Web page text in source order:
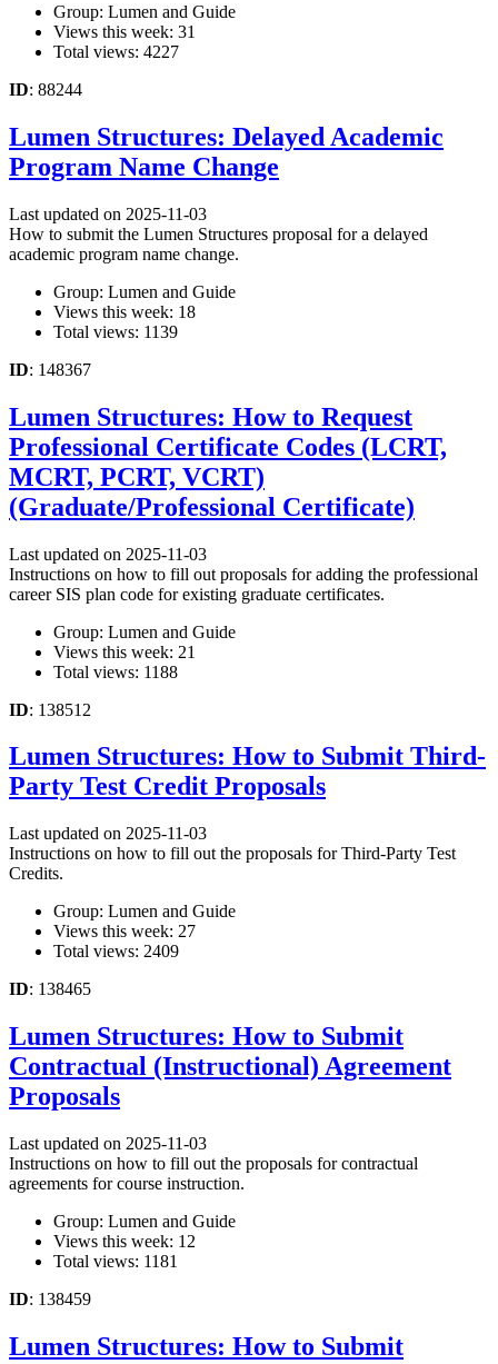
Group: Lumen and Guide
Views this week: 31
Total views: 4227
ID: 88244
Lumen Structures: Delayed Academic
Program Name Change
Last updated on 2025-11-03
How to submit the Lumen Structures proposal for a delayed
academic program name change.
Group: Lumen and Guide
Views this week: 18
Total views: 1139
ID: 148367
Lumen Structures: How to Request
Professional Certificate Codes (LCRT,
MCRT, PCRT, VCRT)
(Graduate/Professional Certificate)
Last updated on 2025-11-03
Instructions on how to fill out proposals for adding the professional
career SIS plan code for existing graduate certificates.
Group: Lumen and Guide
Views this week: 21
Total views: 1188
ID: 138512
Lumen Structures: How to Submit Third-
Party Test Credit Proposals
Last updated on 2025-11-03
Instructions on how to fill out the proposals for Third-Party Test
Credits.
Group: Lumen and Guide
Views this week: 27
Total views: 2409
ID: 138465
Lumen Structures: How to Submit
Contractual (Instructional) Agreement
Proposals
Last updated on 2025-11-03
Instructions on how to fill out the proposals for contractual
agreements for course instruction.
Group: Lumen and Guide
Views this week: 12
Total views: 1181
ID: 138459
Lumen Structures: How to Submit